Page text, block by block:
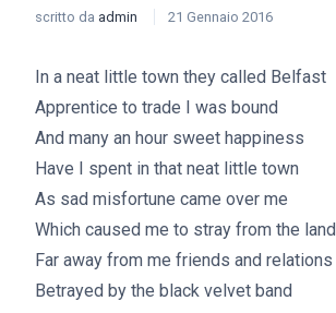
scritto da admin 21 Gennaio 2016
In a neat little town they called Belfast
Apprentice to trade I was bound
And many an hour sweet happiness
Have I spent in that neat little town
As sad misfortune came over me
Which caused me to stray from the land
Far away from me friends and relations
Betrayed by the black velvet band